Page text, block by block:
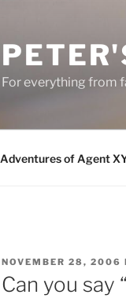
For everything from
Adventures of Agent
POSTED
ON
NOVEMBER 28, 2006
Can you say